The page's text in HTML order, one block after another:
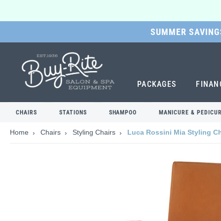
SUMMER
SKIP
MAIN
CONTENT
PACKAGES
CHAIRS STATIONS SHAMPOO MANICURE &
Home Chairs Styling Chairs Luca Rossini Mia Styling